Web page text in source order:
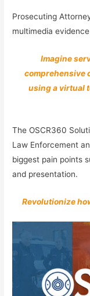
Prosecuting
multimedia
Imagine
comprehensive
using a virtual
The OSCR360
Law Enforcement
biggest pain points
and presentation.
Revolutionize